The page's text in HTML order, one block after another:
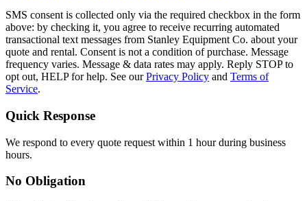
SMS consent is collected only via the required checkbox in the form
above: by checking it, you agree to receive recurring automated
transactional text messages from Stanley Equipment Co. about your
quote and rental. Consent is not a condition of purchase. Message
frequency varies. Message & data rates may apply. Reply STOP to
opt out, HELP for help. See our Privacy Policy and Terms of
Service.
Quick Response
We respond to every quote request within 1 hour during business
hours.
No Obligation